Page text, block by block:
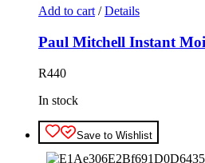
Add to cart / Details
Paul Mitchell Instant
R440
In stock
Save to Wishlist